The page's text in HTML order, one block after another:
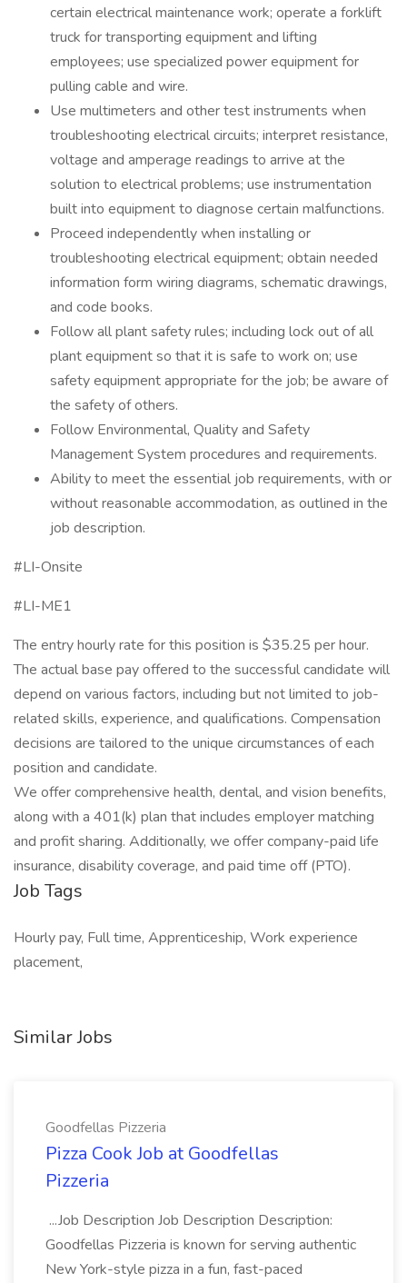
certain electrical maintenance work; operate a forklift
truck for transporting equipment and lifting
employees; use specialized power equipment for
pulling cable and wire.
Use multimeters and other test instruments when
troubleshooting electrical circuits; interpret resistance,
voltage and amperage readings to arrive at the
solution to electrical problems; use instrumentation
built into equipment to diagnose certain malfunctions.
Proceed independently when installing or
troubleshooting electrical equipment; obtain needed
information form wiring diagrams, schematic drawings,
and code books.
Follow all plant safety rules; including lock out of all
plant equipment so that it is safe to work on; use
safety equipment appropriate for the job; be aware of
the safety of others.
Follow Environmental, Quality and Safety
Management System procedures and requirements.
Ability to meet the essential job requirements, with or
without reasonable accommodation, as outlined in the
job description.
#LI-Onsite
#LI-ME1
The entry hourly rate for this position is $35.25 per hour.
The actual base pay offered to the successful candidate will
depend on various factors, including but not limited to job-
related skills, experience, and qualifications. Compensation
decisions are tailored to the unique circumstances of each
position and candidate.
We offer comprehensive health, dental, and vision benefits,
along with a 401(k) plan that includes employer matching
and profit sharing. Additionally, we offer company-paid life
insurance, disability coverage, and paid time off (PTO).
Job Tags
Hourly pay, Full time, Apprenticeship, Work experience
placement,
Similar Jobs
Goodfellas Pizzeria
Pizza Cook Job at Goodfellas
Pizzeria
...Job Description Job Description Description:
Goodfellas Pizzeria is known for serving authentic
New York-style pizza in a fun, fast-paced